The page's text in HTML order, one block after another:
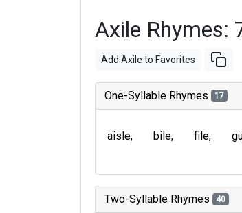
Axile Rhymes:
Add Axile to Favorites
One-Syllable Rhymes 17
aisle bile file
Two-Syllable Rhymes 40